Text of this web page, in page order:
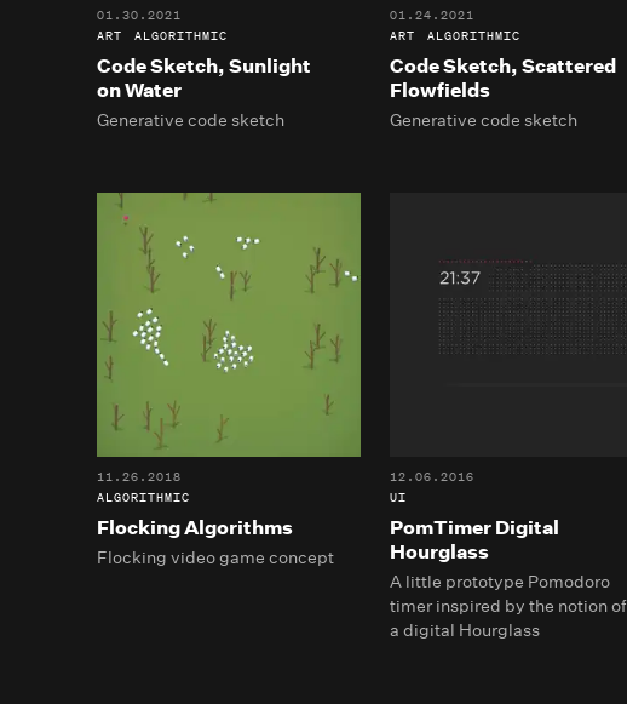
Code Sketch, Sunlight
on Water
01.30.2021
ART
ALGORITHMIC
Generative code sketch
Code Sketch, Scattered
Flowfields
01.24.2021
ART
ALGORITHMIC
Generative code sketch
Flocking Algorithms
11.26.2018
ALGORITHMIC
Flocking video game concept
PomTimer Digital
Hourglass
12.06.2016
UI
A little prototype Pomodoro
timer inspired by the notion of
a digital Hourglass